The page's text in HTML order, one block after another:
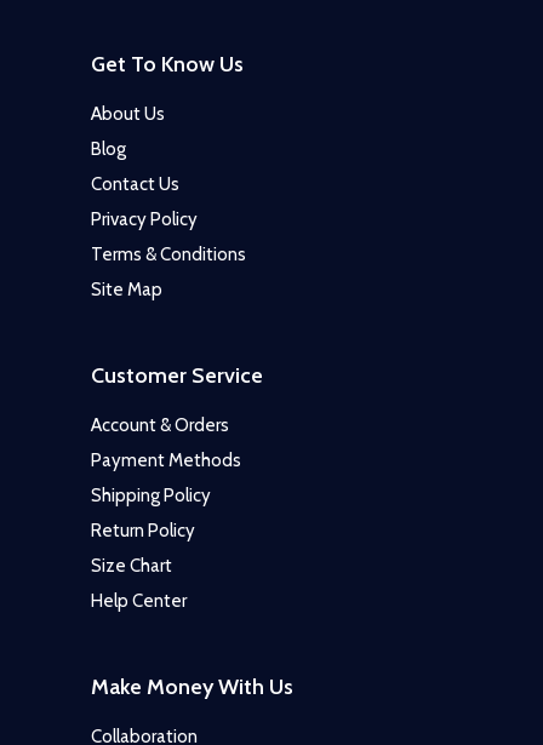
Get To Know Us
About Us
Blog
Contact Us
Privacy Policy
Terms & Conditions
Site Map
Customer Service
Account & Orders
Payment Methods
Shipping Policy
Return Policy
Size Chart
Help Center
Make Money With Us
Collaboration